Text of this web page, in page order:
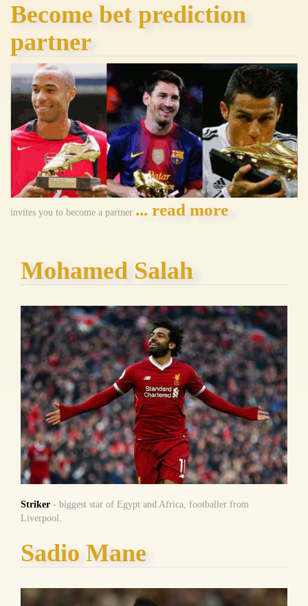
Become bet prediction
partner
invites you to become a partner ... read more
Mohamed Salah
Striker - biggest star of Egypt and Africa, footballer from
Liverpool.
Sadio Mane